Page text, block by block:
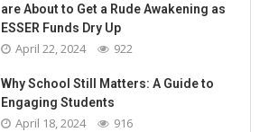
are About to Get a Rude Awakening as
ESSER Funds Dry Up
April 22, 2024 922
Why School Still Matters: A Guide to
Engaging Students
April 18, 2024 916